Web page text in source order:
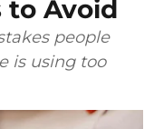
to Avoid
people
is using too